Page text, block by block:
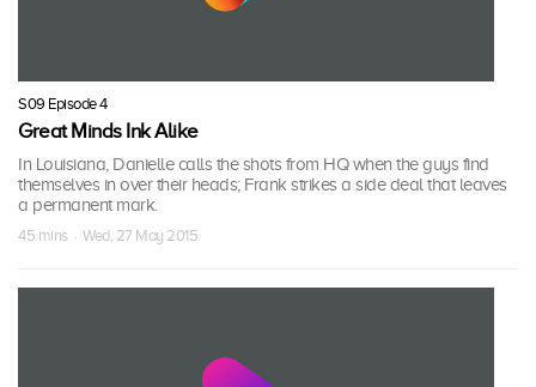
S09 Episode 4
Great Minds Ink Alike
In Louisiana, Danielle calls the shots from HQ when the guys find
themselves in over their heads; Frank strikes a side deal that leaves
a permanent mark.
45 mins · Wed, 27 May 2015